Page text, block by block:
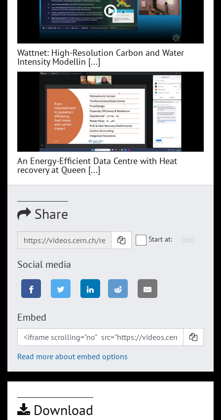
Wattnet: High-Resolution Carbon and Water
Intensity Modellin [...]
An Energy-Efficient Data Centre with Heat
recovery at Queen [...]
Share
Start at:
Social media
Embed
Read more about embed options
Download